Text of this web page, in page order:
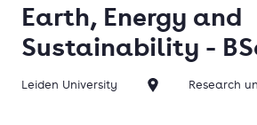
Earth, Energy and
Sustainability -
Leiden University Research